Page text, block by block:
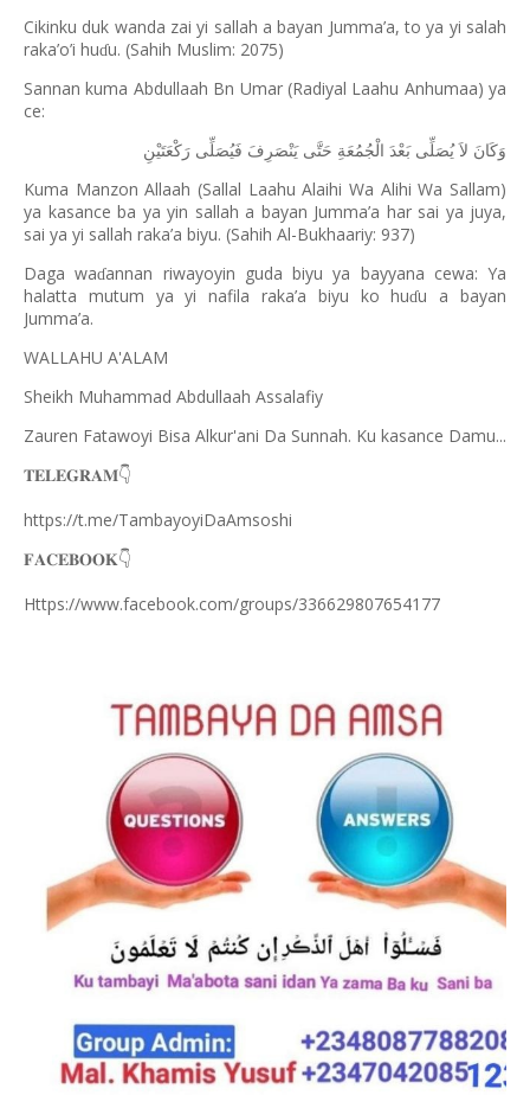
Cikinku duk wanda zai yi sallah a bayan Jumma’a, to ya yi salah
raka’o’i huɗu. (Sahih Muslim: 2075)
Sannan kuma Abdullaah Bn Umar (Radiyal Laahu Anhumaa) ya
ce:
وَكَانَ لاَ يُصَلِّى بَعْدَ الْجُمُعَةِ حَتَّى يَنْصَرِفَ فَيُصَلِّى رَكْعَتَيْنِ
Kuma Manzon Allaah (Sallal Laahu Alaihi Wa Alihi Wa Sallam)
ya kasance ba ya yin sallah a bayan Jumma’a har sai ya juya,
sai ya yi sallah raka’a biyu. (Sahih Al-Bukhaariy: 937)
Daga waɗannan riwayoyin guda biyu ya bayyana cewa: Ya
halatta mutum ya yi nafila raka’a biyu ko huɗu a bayan
Jumma’a.
WALLAHU A'ALAM
Sheikh Muhammad Abdullaah Assalafiy
Zauren Fatawoyi Bisa Alkur'ani Da Sunnah. Ku kasance Damu...
𝐓𝐄𝐋𝐄𝐆𝐑𝐀𝐌👇
https://t.me/TambayoyiDaAmsoshi
𝐅𝐀𝐂𝐄𝐁𝐎𝐎𝐊👇
Https://www.facebook.com/groups/336629807654177